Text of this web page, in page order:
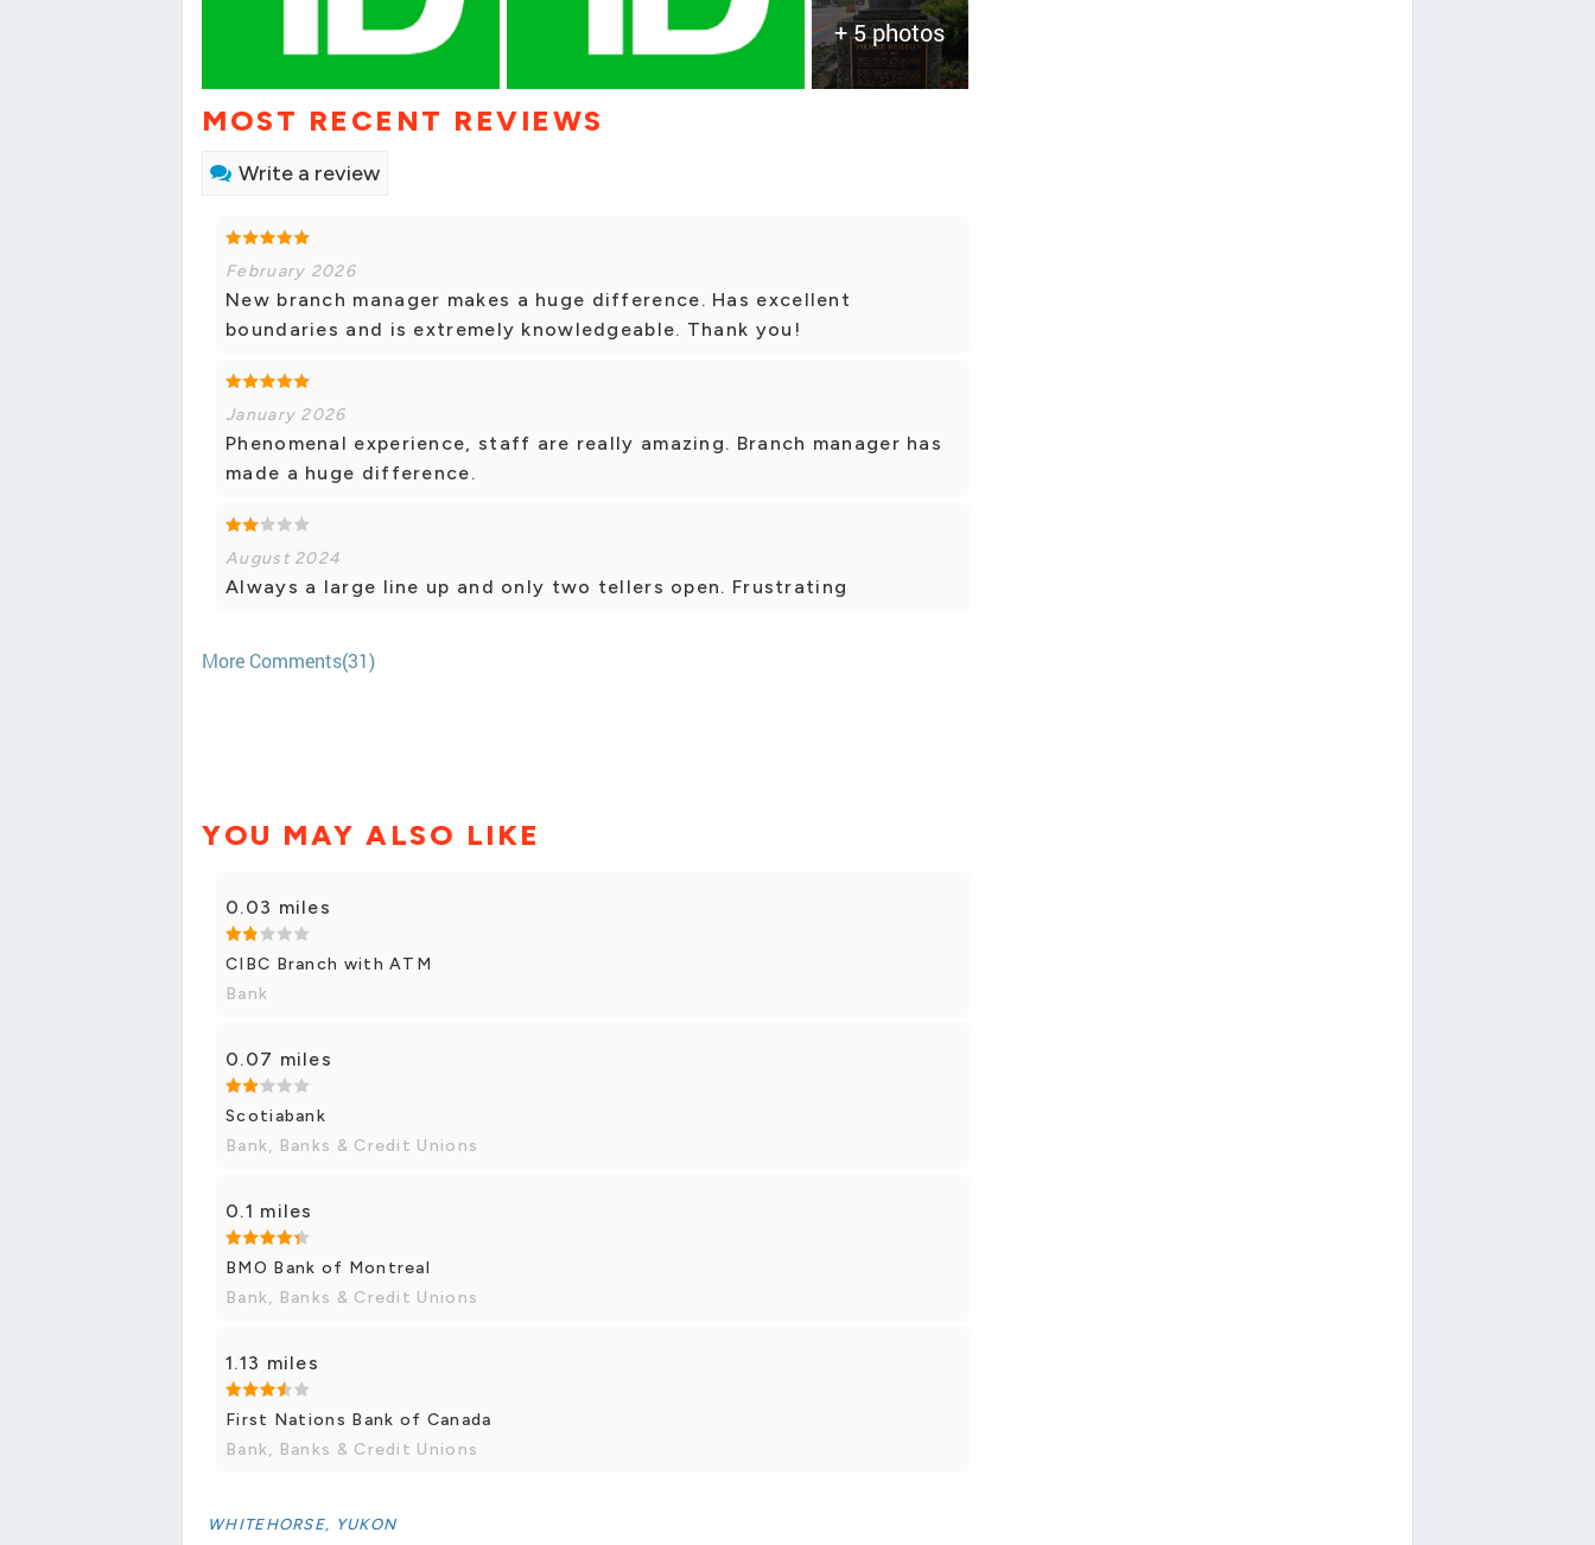
+ 5 photos
MOST RECENT REVIEWS
Write a review
February 2026
New branch manager makes a huge difference. Has excellent
boundaries and is extremely knowledgeable. Thank you!
January 2026
Phenomenal experience, staff are really amazing. Branch manager has
made a huge difference.
August 2024
Always a large line up and only two tellers open. Frustrating
More Comments(31)
YOU MAY ALSO LIKE
0.03 miles
CIBC Branch with ATM
Bank
0.07 miles
Scotiabank
Bank, Banks & Credit Unions
0.1 miles
BMO Bank of Montreal
Bank, Banks & Credit Unions
1.13 miles
First Nations Bank of Canada
Bank, Banks & Credit Unions
WHITEHORSE, YUKON